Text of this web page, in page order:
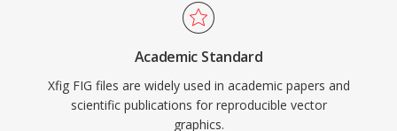
Academic Standard
Xfig FIG files are widely used in academic papers and
scientific publications for reproducible vector
graphics.